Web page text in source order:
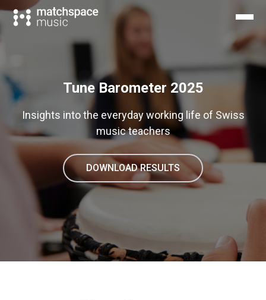
Tune Barometer 2025
Insights into the everyday working life of Swiss
music teachers
DOWNLOAD RESULTS